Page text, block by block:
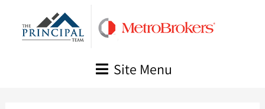
Site Menu